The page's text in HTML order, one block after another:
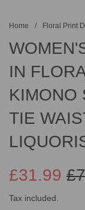
Home / Floral Print
IN
KIMONO
TIE
Sale
Regular
£31.99
Tax included.